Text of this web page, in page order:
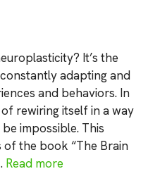
It’s the
adapting and
and behaviors. In
rewiring itself in a way
impossible. This
the book “The Brain
Read more